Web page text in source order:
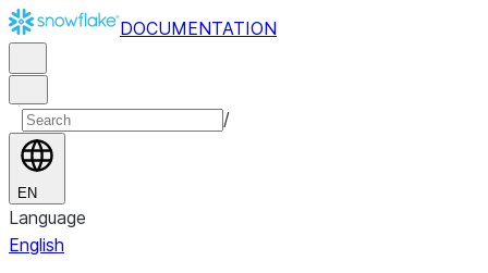
DOCUMENTATION
/
EN
Language
English